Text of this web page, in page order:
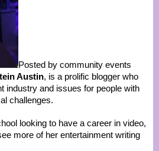
Posted by community events
Austin, is a prolific blogger who
industry and issues for people with
challenges.
looking to have a career in video,
more of her entertainment writing